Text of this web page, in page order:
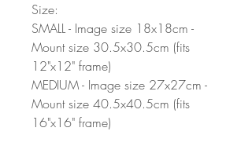
Size:
SMALL - Image size 18x18cm -
Mount size 30.5x30.5cm (fits
12"x12" frame)
MEDIUM - Image size 27x27cm -
Mount size 40.5x40.5cm (fits
16"x16" frame)